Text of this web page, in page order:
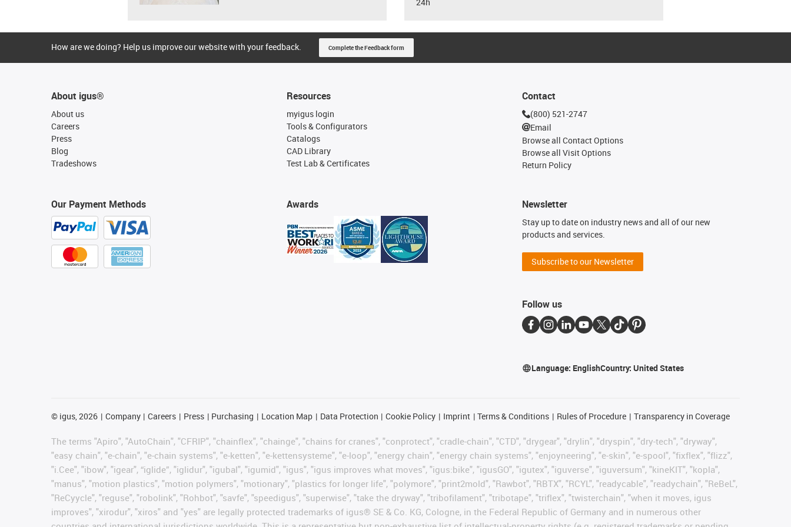
How are we doing? Help us improve our website with your feedback. Complete the Feedback form
About igus®
About us
Careers
Press
Blog
Tradeshows
Our Payment Methods
Resources
myigus login
Tools & Configurators
Catalogs
CAD Library
Test Lab & Certificates
Awards
Contact
(800) 521-2747
Email
Browse all Contact Options
Browse all Visit Options
Return Policy
Newsletter
Stay up to date on industry news and all of our new
products and services.
Subscribe to our Newsletter
Follow us
Language: EnglishCountry: United States
© igus, 2026 Company Careers Press Purchasing Location Map Data Protection Cookie Policy Imprint Terms & Conditions Rules of Procedure Transparency in Coverage
The terms "Apiro", "AutoChain", "CFRIP", "chainflex", "chainge", "chains for cranes", "conprotect", "cradle-chain", "CTD", "drygear", "drylin", "dryspin", "dry-tech", "dryway",
"easy chain", "e-chain", "e-chain systems", "e-ketten", "e-kettensysteme", "e-loop", "energy chain", "energy chain systems", "enjoyneering", "e-skin", "e-spool", "fixflex", "flizz",
"i.Cee", "ibow", "igear", “iglide”, "iglidur", "igubal", "igumid", "igus", "igus improves what moves", "igus:bike", "igusGO", "igutex", "iguverse", "iguversum", "kineKIT", "kopla",
"manus", "motion plastics", "motion polymers", "motionary", "plastics for longer life", "polymore", "print2mold", "Rawbot", "RBTX", "RCYL", "readycable", "readychain", "ReBeL",
"ReCyycle", "reguse", "robolink", "Rohbot", "savfe", "speedigus", "superwise", "take the dryway", "tribofilament", "tribotape", "triflex", "twisterchain", "when it moves, igus
improves", "xirodur", "xiros" and "yes" are legally protected trademarks of igus® SE & Co. KG, Cologne, in the Federal Republic of Germany and in numerous other